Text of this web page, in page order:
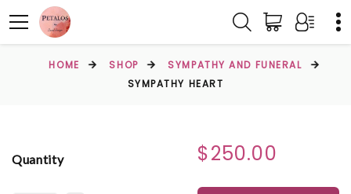
HOME SHOP
SYMPATHY AND FUNERAL
SYMPATHY HEART
Quantity $250.00